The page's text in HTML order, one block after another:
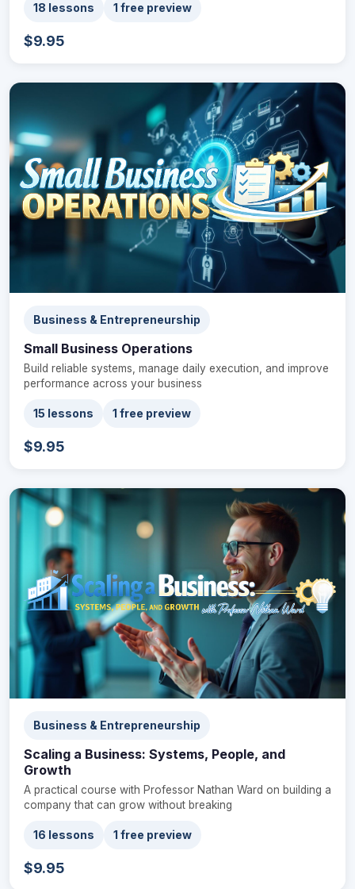
18 lessons 1 free preview
$9.95
Business & Entrepreneurship
Small Business Operations
Build reliable systems, manage daily execution, and improve
performance across your business
15 lessons 1 free preview
$9.95
Business & Entrepreneurship
Scaling a Business: Systems, People, and
Growth
A practical course with Professor Nathan Ward on building a
company that can grow without breaking
16 lessons 1 free preview
$9.95